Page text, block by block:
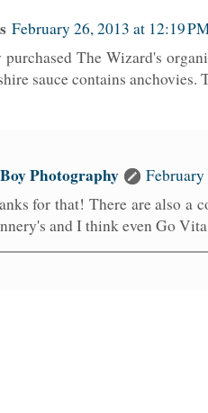
February 26, 2013 at 12:19
The Wizard's
sauce contains anchovies.
Photography
February
for that! There are also a
and I think even Go